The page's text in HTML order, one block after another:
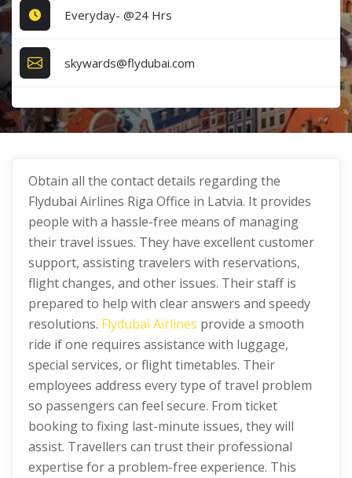
Everyday- @24 Hrs
skywards@flydubai.com
Obtain all the contact details regarding the
Flydubai Airlines Riga Office in Latvia. It provides
people with a hassle-free means of managing
their travel issues. They have excellent customer
support, assisting travelers with reservations,
flight changes, and other issues. Their staff is
prepared to help with clear answers and speedy
resolutions. Flydubai Airlines provide a smooth
ride if one requires assistance with luggage,
special services, or flight timetables. Their
employees address every type of travel problem
so passengers can feel secure. From ticket
booking to fixing last-minute issues, they will
assist. Travellers can trust their professional
expertise for a problem-free experience. This